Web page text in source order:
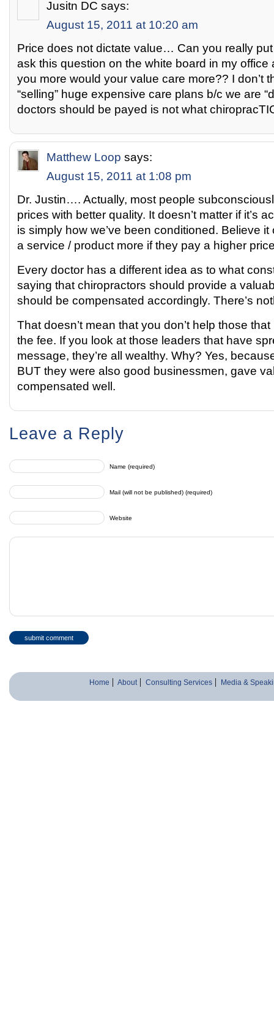
Jusitn DC says:
August 15, 2011 at 10:20 am
Price does not dictate value… Can you really
ask this question on the white board in my office
you more would your value care more?? I don’t
“selling” huge expensive care plans b/c we are
doctors should be payed is not what
Matthew Loop says:
August 15, 2011 at 1:08 pm
Dr. Justin…. Actually, most people
prices with better quality. It doesn’t matter if it’s
is simply how we’ve been conditioned. Believe
a service / product more if they pay a higher
Every doctor has a different idea as to what
saying that chiropractors should provide a
should be compensated accordingly. There’s
That doesn’t mean that you don’t help those
the fee. If you look at those leaders that have
message, they’re all wealthy. Why? Yes,
BUT they were also good businessmen, gave
compensated well.
Leave a Reply
Name (required)
Mail (will not be published) (required)
Website
Home About Consulting Services Media &